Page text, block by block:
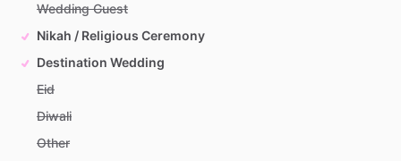
Wedding Guest
Nikah / Religious Ceremony
Destination Wedding
Eid
Diwali
Other